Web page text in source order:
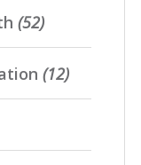
(52)
(12)